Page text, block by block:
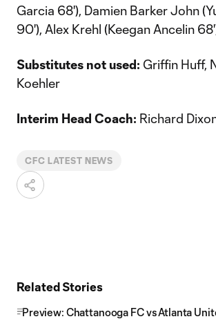
Garcia 68'), Damien Barker John
90'), Alex Krehl (Keegan Ancelin
Substitutes not used: Griffin Huff,
Koehler
Interim Head Coach: Richard
CFC LATEST NEWS
Related Stories
Preview: Chattanooga FC vs Atlanta